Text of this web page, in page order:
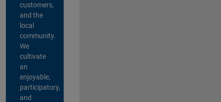
customers,
and the
local
community.
We
cultivate
an
enjoyable,
participatory,
and